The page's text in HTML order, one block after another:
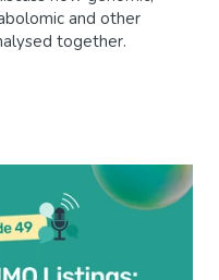
and other
together.